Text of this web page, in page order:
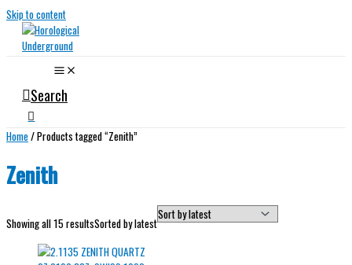
Skip to content
Search
Home/ Products tagged “Zenith”
Zenith
Showing all 15 resultsSorted by latest